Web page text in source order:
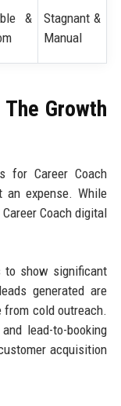
&
Stagnant &
Manual
Growth
for Career Coach
an expense. While
Coach digital
to show significant
generated are
cold outreach.
lead-to-booking
acquisition